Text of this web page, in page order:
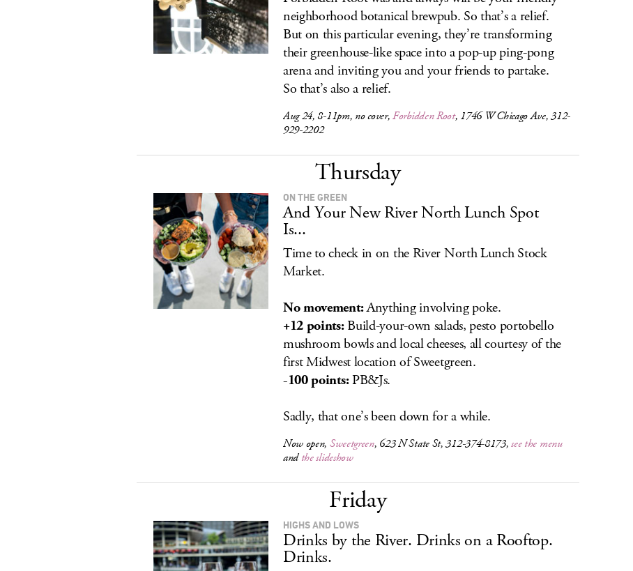
neighborhood botanical brewpub. So that’s a relief.
But on this particular evening, they’re transforming
their greenhouse-like space into a pop-up ping-pong
arena and inviting you and your friends to partake.
So that’s also a relief.
Aug 24, 8-11pm, no cover,Forbidden Root, 1746 W Chicago Ave, 312-
929-2202
Thursday
ON THE GREEN
And Your New River North Lunch Spot
Is...
Time to check in on the River North Lunch Stock
Market.
No movement:Anything involving poke.
+12 points:Build-your-own salads, pesto portobello
mushroom bowls and local cheeses, all courtesy of the
first Midwest location of Sweetgreen.
-100 points:PB&Js.
Sadly, that one’s been down for a while.
Now open, Sweetgreen, 623 N State St, 312-374-8173,see the menu
andthe slideshow
Friday
HIGHS AND LOWS
Drinks by the River. Drinks on a Rooftop.
Drinks.